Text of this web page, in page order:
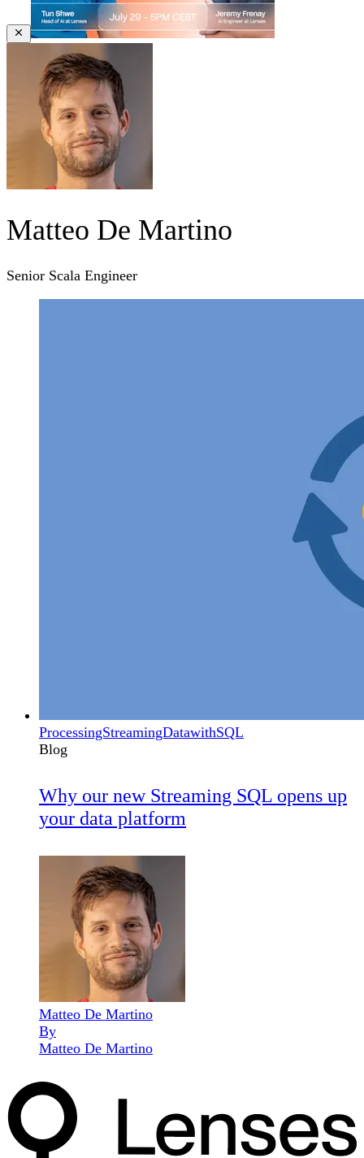
Matteo De Martino
Senior Scala Engineer
ProcessingStreamingDatawithSQL
Blog
Why our new Streaming SQL opens up
your data platform
Matteo De Martino
By
Matteo De Martino